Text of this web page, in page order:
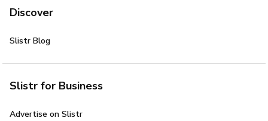
Discover
Slistr Blog
Slistr for Business
Advertise on Slistr